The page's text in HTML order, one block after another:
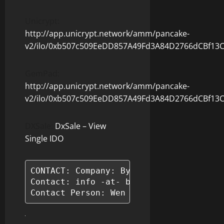
http://app.unicrypt.network/amm/pancake-
v2/ilo/
http://app.unicrypt.network/amm/pancake-
v2/ilo/
DxSale – View
Single IDO
CONTACT: Company: ByBarter
Contact: info -at- bybarter.io
Contact Person: Wen Chu